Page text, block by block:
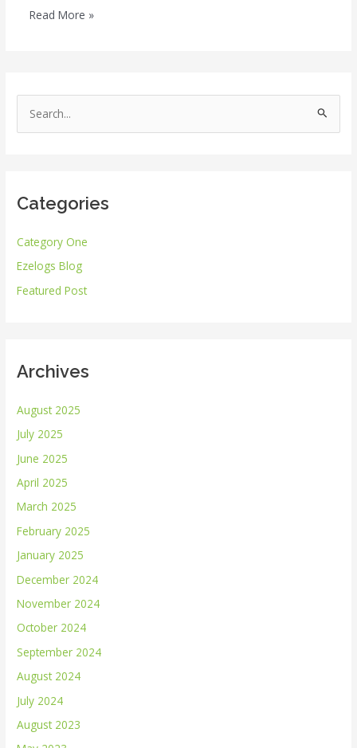
Read More »
e
c
f
o
r
Categories
Category One
Ezelogs Blog
Featured Post
Archives
August 2025
July 2025
June 2025
April 2025
March 2025
February 2025
January 2025
December 2024
November 2024
October 2024
September 2024
August 2024
July 2024
August 2023